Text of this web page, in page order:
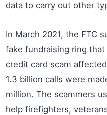
data to carry out other
In March 2021, the FTC
fake fundraising ring
credit card scam
1.3 billion calls were
million. The scammers
help firefighters,